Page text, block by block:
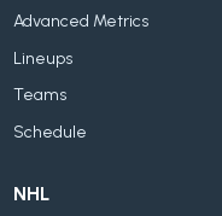
Advanced Metrics
Lineups
Teams
Schedule
NHL